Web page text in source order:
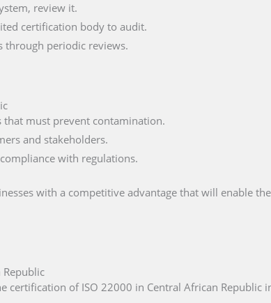
review it.
certification body to audit.
through periodic reviews.
must prevent contamination.
and stakeholders.
with regulations.
with a competitive advantage that will enable
certification of ISO 22000 in Central African Republic